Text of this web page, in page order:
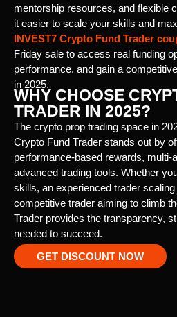
mentorship resources, and flexible
it easier to scale your skills and
INVEST7 Crypto Fund Trader
Friday sale to access real funding
performance, and gain a
in 2025.
WHY CHOOSE
TRADER IN 2025?
The crypto prop trading space in
Crypto Fund Trader stands out by
performance-based rewards, multi-
advanced trading tools. Whether
skills, an experienced trader
competitive trader aiming to climb
Trader provides the transparency,
needed to succeed.
GET DISCOUNT NOW